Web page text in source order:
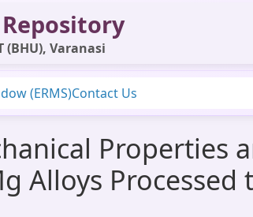
Varanasi
(ERMS)Contact Us
Properties
Alloys